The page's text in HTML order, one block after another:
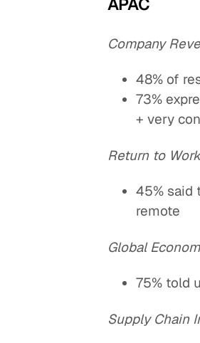
APAC
Company
48% of
73%
+ very
Return to
45% said
remote
Global
75% told
Supply Chain